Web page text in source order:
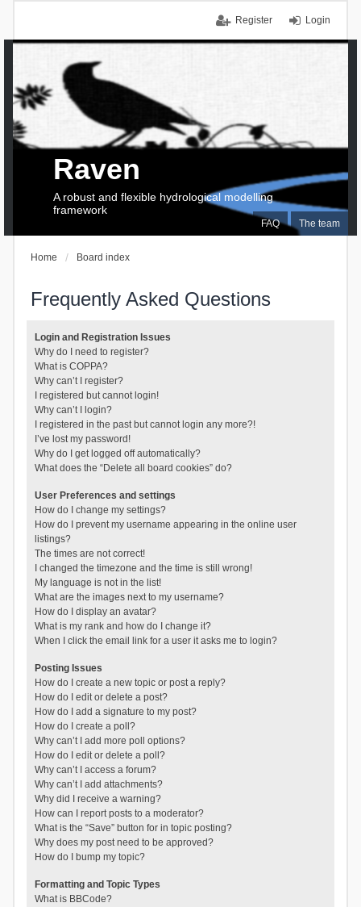
Login
Register
FAQ The team
Raven
A robust and flexible hydrological modelling
framework
Home Board index
Frequently Asked Questions
Login and Registration Issues
Why do I need to register?
What is COPPA?
Why can’t I register?
I registered but cannot login!
Why can’t I login?
I registered in the past but cannot login any more?!
I’ve lost my password!
Why do I get logged off automatically?
What does the “Delete all board cookies” do?
User Preferences and settings
How do I change my settings?
How do I prevent my username appearing in the online user
listings?
The times are not correct!
I changed the timezone and the time is still wrong!
My language is not in the list!
What are the images next to my username?
How do I display an avatar?
What is my rank and how do I change it?
When I click the email link for a user it asks me to login?
Posting Issues
How do I create a new topic or post a reply?
How do I edit or delete a post?
How do I add a signature to my post?
How do I create a poll?
Why can’t I add more poll options?
How do I edit or delete a poll?
Why can’t I access a forum?
Why can’t I add attachments?
Why did I receive a warning?
How can I report posts to a moderator?
What is the “Save” button for in topic posting?
Why does my post need to be approved?
How do I bump my topic?
Formatting and Topic Types
What is BBCode?